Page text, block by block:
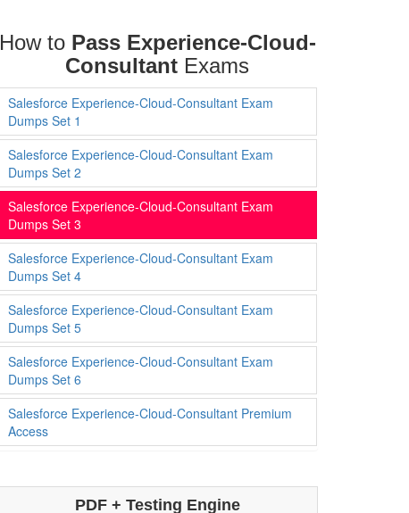
How to Pass Experience-Cloud-
Consultant Exams
Salesforce Experience-Cloud-Consultant Exam
Dumps Set 1
Salesforce Experience-Cloud-Consultant Exam
Dumps Set 2
Salesforce Experience-Cloud-Consultant Exam
Dumps Set 3
Salesforce Experience-Cloud-Consultant Exam
Dumps Set 4
Salesforce Experience-Cloud-Consultant Exam
Dumps Set 5
Salesforce Experience-Cloud-Consultant Exam
Dumps Set 6
Salesforce Experience-Cloud-Consultant Premium
Access
PDF + Testing Engine